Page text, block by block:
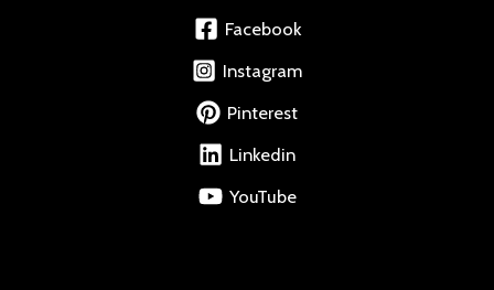
Facebook
Instagram
Pinterest
Linkedin
YouTube